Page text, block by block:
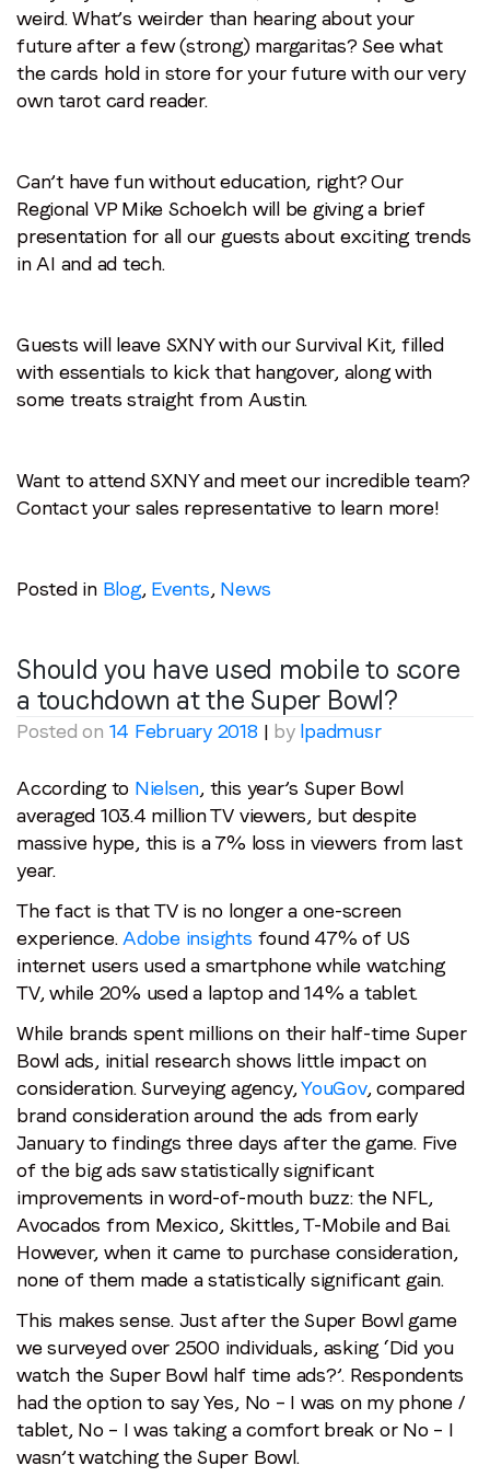
weird. What’s weirder than hearing about your
future after a few (strong) margaritas? See what
the cards hold in store for your future with our very
own tarot card reader.
Can’t have fun without education, right? Our
Regional VP Mike Schoelch will be giving a brief
presentation for all our guests about exciting trends
in AI and ad tech.
Guests will leave SXNY with our Survival Kit, filled
with essentials to kick that hangover, along with
some treats straight from Austin.
Want to attend SXNY and meet our incredible team?
Contact your sales representative to learn more!
Posted in Blog, Events, News
Should you have used mobile to score
a touchdown at the Super Bowl?
Posted on 14 February 2018 | by lpadmusr
According to Nielsen, this year’s Super Bowl
averaged 103.4 million TV viewers, but despite
massive hype, this is a 7% loss in viewers from last
year.
The fact is that TV is no longer a one-screen
experience. Adobe insights found 47% of US
internet users used a smartphone while watching
TV, while 20% used a laptop and 14% a tablet.
While brands spent millions on their half-time Super
Bowl ads, initial research shows little impact on
consideration. Surveying agency,YouGov, compared
brand consideration around the ads from early
January to findings three days after the game. Five
of the big ads saw statistically significant
improvements in word-of-mouth buzz: the NFL,
Avocados from Mexico, Skittles, T-Mobile and Bai.
However, when it came to purchase consideration,
none of them made a statistically significant gain.
This makes sense. Just after the Super Bowl game
we surveyed over 2500 individuals, asking ‘Did you
watch the Super Bowl half time ads?’. Respondents
had the option to say Yes, No – I was on my phone /
tablet, No – I was taking a comfort break or No – I
wasn’t watching the Super Bowl.